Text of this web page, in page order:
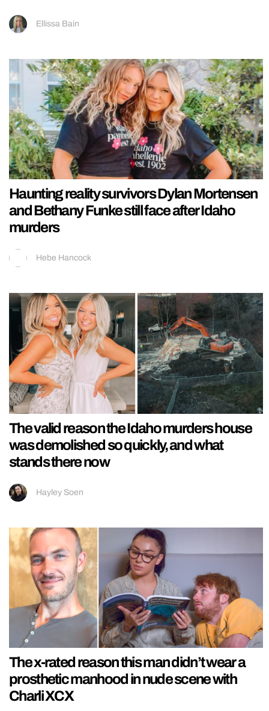
Ellissa Bain
Haunting reality survivors Dylan Mortensen
and Bethany Funke still face after Idaho
murders
Hebe Hancock
The valid reason the Idaho murders house
was demolished so quickly, and what
stands there now
Hayley Soen
The x-rated reason this man didn’t wear a
prosthetic manhood in nude scene with
Charli XCX